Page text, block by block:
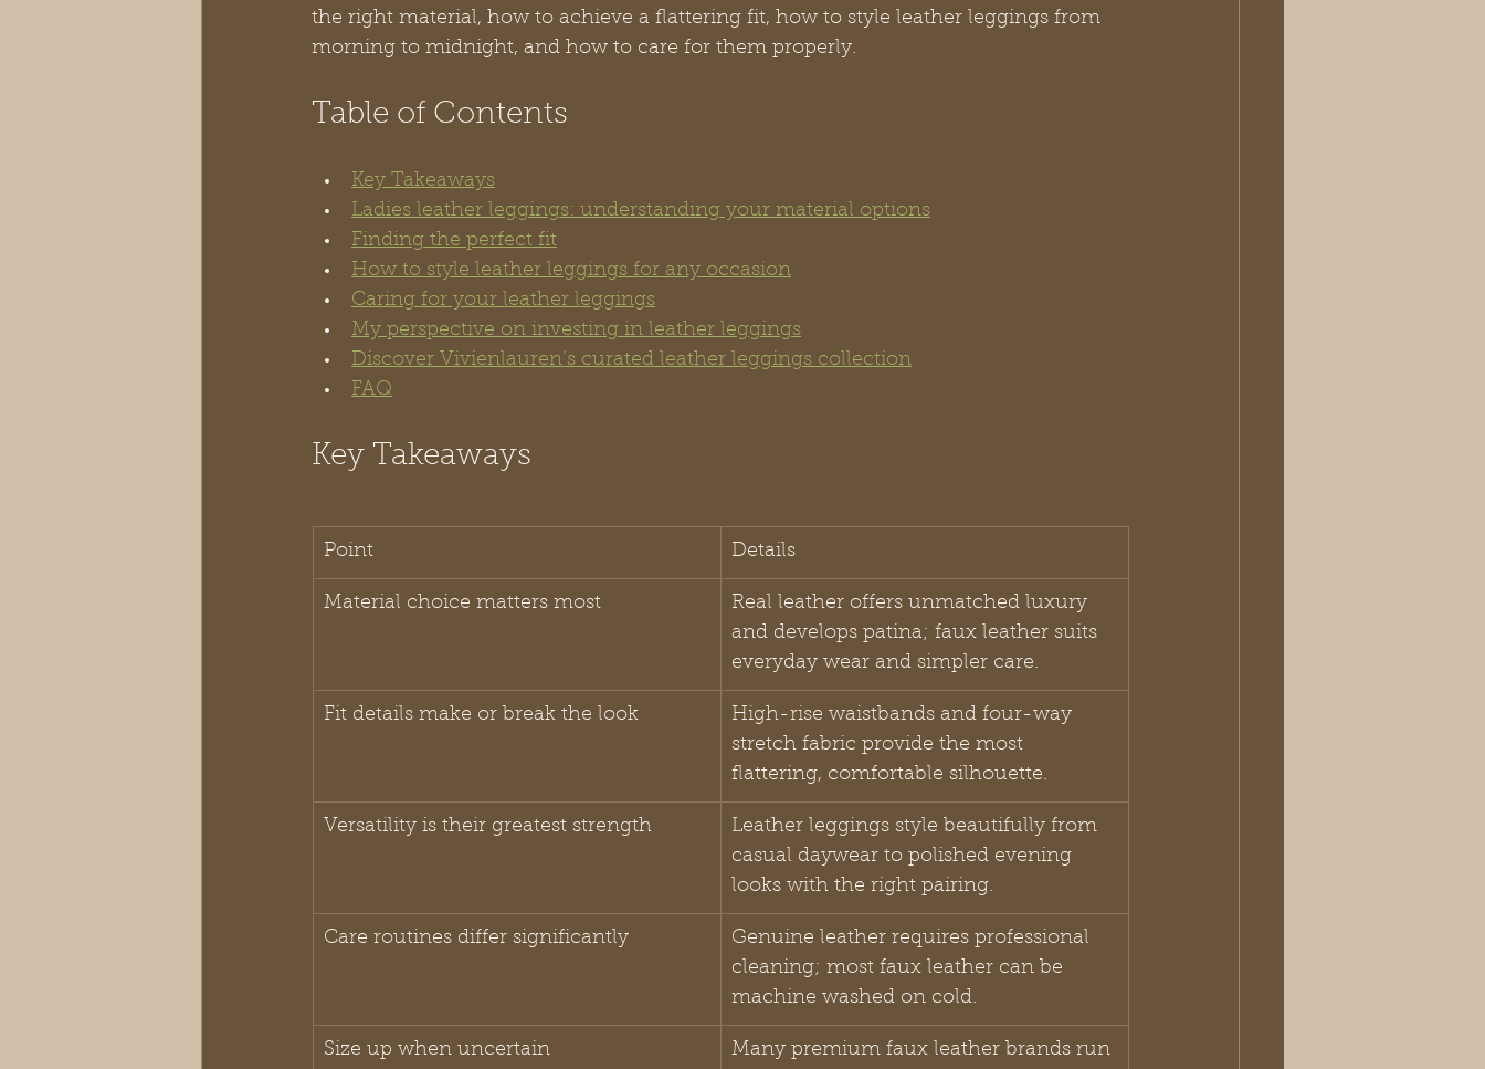
the right material, how to achieve a flattering fit, how to style leather leggings from
morning to midnight, and how to care for them properly.
Table of Contents
Key Takeaways
Ladies leather leggings: understanding your material options
Finding the perfect fit
How to style leather leggings for any occasion
Caring for your leather leggings
My perspective on investing in leather leggings
Discover Vivienlauren’s curated leather leggings collection
FAQ
Key Takeaways
Point Details
Material choice matters most
Real leather offers unmatched luxury
and develops patina; faux leather suits
everyday wear and simpler care.
Fit details make or break the look
High-rise waistbands and four-way
stretch fabric provide the most
flattering, comfortable silhouette.
Versatility is their greatest strength
Leather leggings style beautifully from
casual daywear to polished evening
looks with the right pairing.
Care routines differ significantly
Genuine leather requires professional
cleaning; most faux leather can be
machine washed on cold.
Size up when uncertain
Many premium faux leather brands run